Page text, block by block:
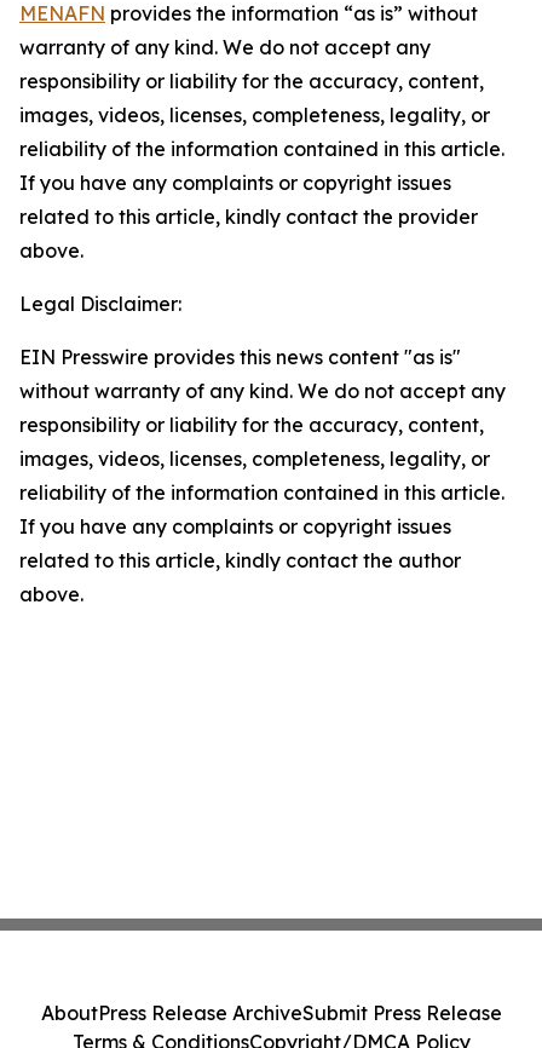
MENAFN provides the information “as is” without
warranty of any kind. We do not accept any
responsibility or liability for the accuracy, content,
images, videos, licenses, completeness, legality, or
reliability of the information contained in this article.
If you have any complaints or copyright issues
related to this article, kindly contact the provider
above.
Legal Disclaimer:
EIN Presswire provides this news content "as is"
without warranty of any kind. We do not accept any
responsibility or liability for the accuracy, content,
images, videos, licenses, completeness, legality, or
reliability of the information contained in this article.
If you have any complaints or copyright issues
related to this article, kindly contact the author
above.
AboutPress Release ArchiveSubmit Press Release
Terms & ConditionsCopyright/DMCA Policy